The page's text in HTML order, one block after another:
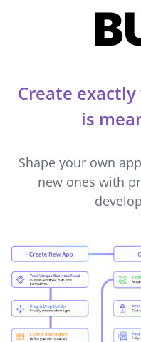
Create
is
Shape your own
new ones with